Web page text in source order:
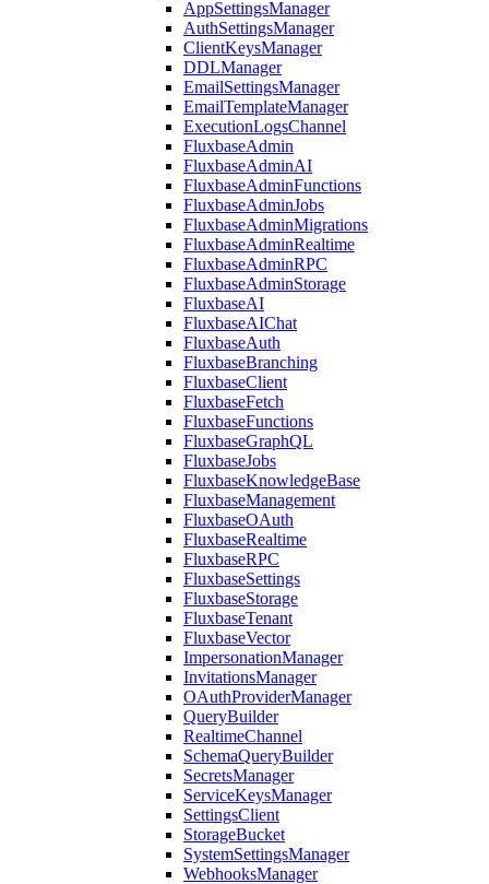
AppSettingsManager
AuthSettingsManager
ClientKeysManager
DDLManager
EmailSettingsManager
EmailTemplateManager
ExecutionLogsChannel
FluxbaseAdmin
FluxbaseAdminAI
FluxbaseAdminFunctions
FluxbaseAdminJobs
FluxbaseAdminMigrations
FluxbaseAdminRealtime
FluxbaseAdminRPC
FluxbaseAdminStorage
FluxbaseAI
FluxbaseAIChat
FluxbaseAuth
FluxbaseBranching
FluxbaseClient
FluxbaseFetch
FluxbaseFunctions
FluxbaseGraphQL
FluxbaseJobs
FluxbaseKnowledgeBase
FluxbaseManagement
FluxbaseOAuth
FluxbaseRealtime
FluxbaseRPC
FluxbaseSettings
FluxbaseStorage
FluxbaseTenant
FluxbaseVector
ImpersonationManager
InvitationsManager
OAuthProviderManager
QueryBuilder
RealtimeChannel
SchemaQueryBuilder
SecretsManager
ServiceKeysManager
SettingsClient
StorageBucket
SystemSettingsManager
WebhooksManager